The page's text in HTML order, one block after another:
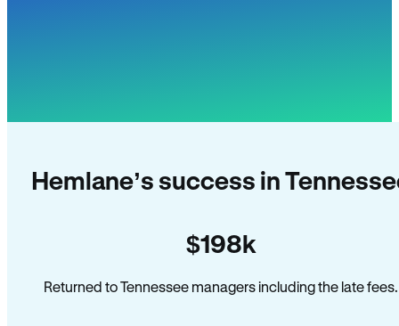
Hemlane’s success in
$198k
Returned to Tennessee managers including the late fees.